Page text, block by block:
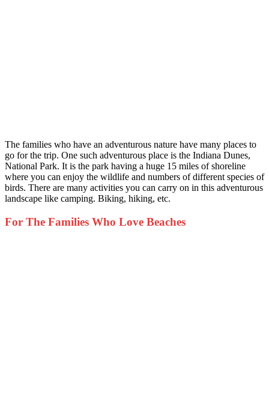
The families who have an adventurous nature have many places to
go for the trip. One such adventurous place is the Indiana Dunes,
National Park. It is the park having a huge 15 miles of shoreline
where you can enjoy the wildlife and numbers of different species of
birds. There are many activities you can carry on in this adventurous
landscape like camping. Biking, hiking, etc.
For The Families Who Love Beaches